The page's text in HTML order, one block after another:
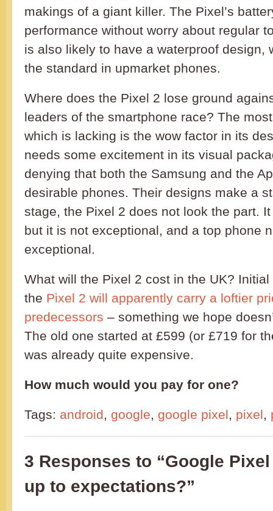
makings of a giant killer. The Pixel’s
performance without worry about regular
is also likely to have a waterproof design,
the standard in upmarket phones.
Where does the Pixel 2 lose ground
leaders of the smartphone race? The
which is lacking is the wow factor in its
needs some excitement in its visual
denying that both the Samsung and the
desirable phones. Their designs make a
stage, the Pixel 2 does not look the part.
but it is not exceptional, and a top phone
exceptional.
What will the Pixel 2 cost in the UK?
the Pixel 2 will apparently carry a loftier
predecessors – something we hope
The old one started at £599 (or £719 for
was already quite expensive.
How much would you pay for one?
Tags: android, google, google pixel, pixel,
3 Responses to “Google
up to expectations?”